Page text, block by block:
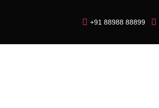
+91 88988 88899